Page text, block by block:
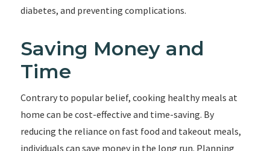
diabetes, and preventing complications.
Saving Money and
Time
Contrary to popular belief, cooking healthy meals at
home can be cost-effective and time-saving. By
reducing the reliance on fast food and takeout meals,
individuals can save money in the long run. Planning